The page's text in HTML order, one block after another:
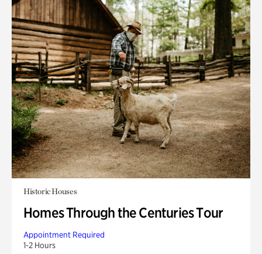
Historic Houses
Homes Through the Centuries Tour
Appointment Required
1-2 Hours